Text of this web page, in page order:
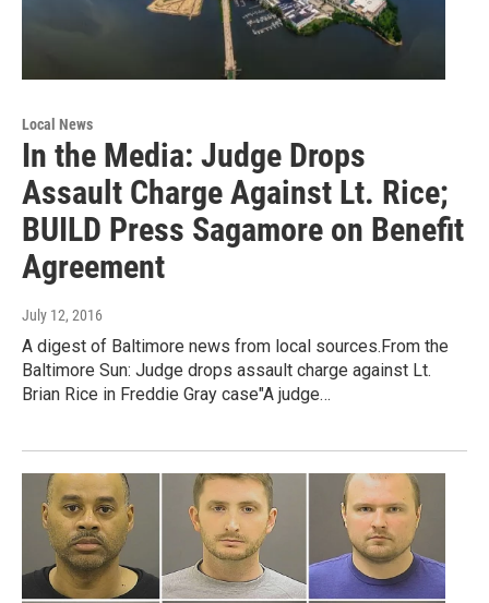
Local News
In the Media: Judge Drops
Assault Charge Against Lt. Rice;
BUILD Press Sagamore on Benefit
Agreement
July 12, 2016
A digest of Baltimore news from local sources.From the
Baltimore Sun: Judge drops assault charge against Lt.
Brian Rice in Freddie Gray case"A judge…